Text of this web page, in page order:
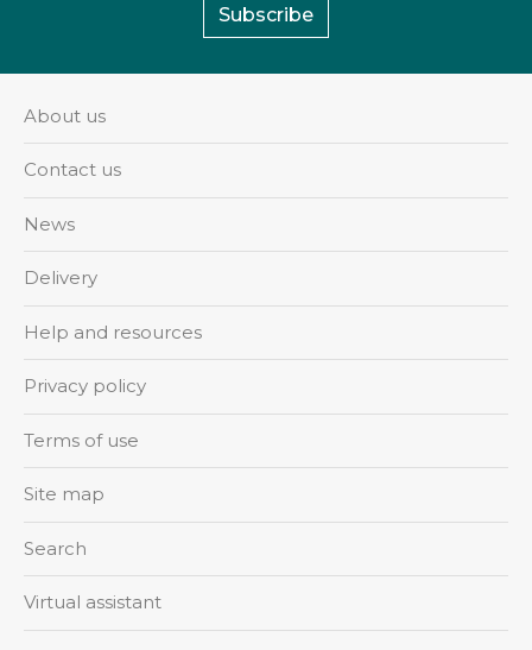
Subscribe
About us
Contact us
News
Delivery
Help and resources
Privacy policy
Terms of use
Site map
Search
Virtual assistant